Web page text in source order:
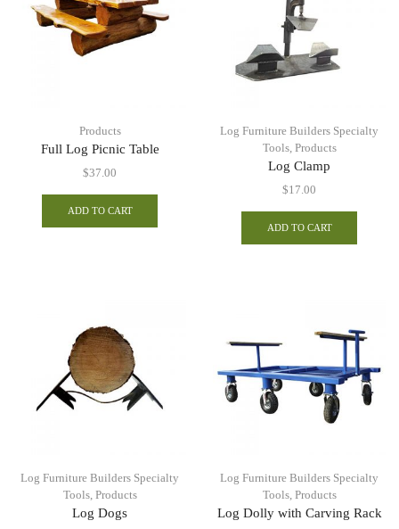
Products
Full Log Picnic Table
$37.00
ADD TO CART
Log Furniture Builders Specialty
Tools, Products
Log Clamp
$17.00
ADD TO CART
Log Furniture Builders Specialty
Tools, Products
Log Dogs
Log Furniture Builders Specialty
Tools, Products
Log Dolly with Carving Rack